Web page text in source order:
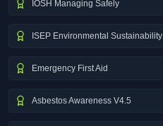
IOSH Managing Safely
ISEP Environmental Sustainability
Emergency First Aid
Asbestos Awareness V4.5